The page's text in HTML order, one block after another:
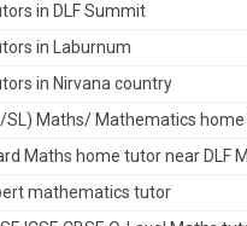
in DLF Summit
in Laburnum
in Nirvana country
SL) Maths/ Mathematics
Maths home tutor near DLF
mathematics tutor